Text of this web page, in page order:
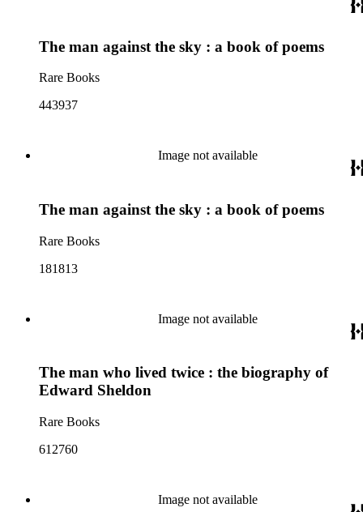
The man against the sky : a book of poems
Rare Books
443937
Image not available
The man against the sky : a book of poems
Rare Books
181813
Image not available
The man who lived twice : the biography of
Edward Sheldon
Rare Books
612760
Image not available